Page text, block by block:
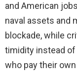
and American
naval assets and
blockade, while
timidity instead
who pay their